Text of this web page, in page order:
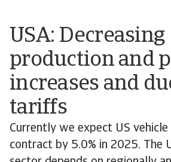
USA: Decreasing
production and
increases and
tariffs
Currently we expect US
contract by 5.0% in 2025. The